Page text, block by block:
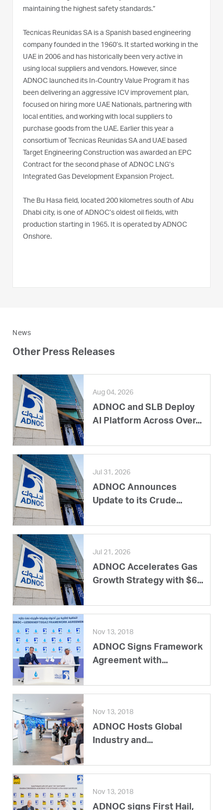
maintaining the highest safety standards.”
Tecnicas Reunidas SA is a Spanish based engineering
company founded in the 1960’s. It started working in the
UAE in 2006 and has historically been very active in
using local suppliers and vendors. However, since
ADNOC launched its In-Country Value Program it has
been delivering an aggressive ICV improvement plan,
focused on hiring more UAE Nationals, partnering with
local entities, and working with local suppliers to
purchase goods from the UAE. Earlier this year a
consortium of Tecnicas Reunidas SA and UAE based
Target Engineering Construction was awarded an EPC
Contract for the second phase of ADNOC LNG’s
Integrated Gas Development Expansion Project.
The Bu Hasa field, located 200 kilometres south of Abu
Dhabi city, is one of ADNOC’s oldest oil fields, with
production starting in 1965. It is operated by ADNOC
Onshore.
News
Other Press Releases
Aug 04, 2026
ADNOC and SLB Deploy
AI Platform Across Over...
Jul 31, 2026
ADNOC Announces
Update to its Crude...
Jul 21, 2026
ADNOC Accelerates Gas
Growth Strategy with $6...
Nov 13, 2018
ADNOC Signs Framework
Agreement with...
Nov 13, 2018
ADNOC Hosts Global
Industry and...
Nov 13, 2018
ADNOC signs First Hail,